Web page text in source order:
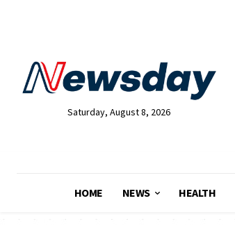
Saturday, August 8, 2026
HOME NEWS HEALTH